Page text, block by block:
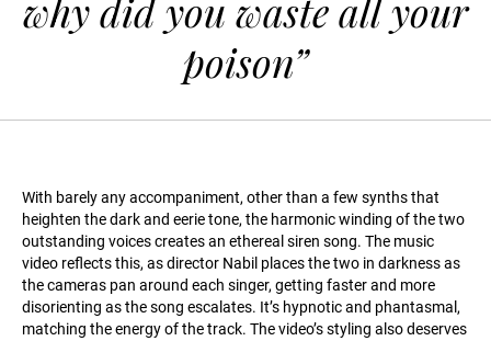
why did you waste all your
poison”
With barely any accompaniment, other than a few synths that
heighten the dark and eerie tone, the harmonic winding of the two
outstanding voices creates an ethereal siren song. The music
video reflects this, as director Nabil places the two in darkness as
the cameras pan around each singer, getting faster and more
disorienting as the song escalates. It’s hypnotic and phantasmal,
matching the energy of the track. The video’s styling also deserves